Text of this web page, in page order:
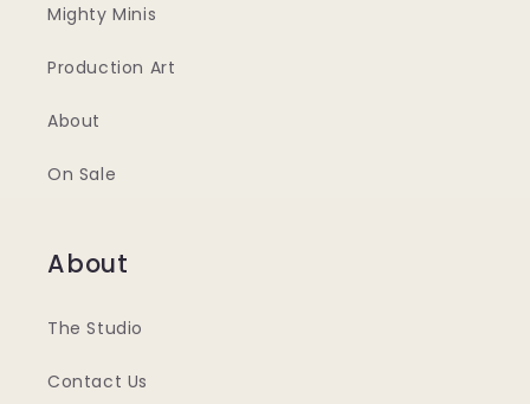
Mighty Minis
Production Art
About
On Sale
About
The Studio
Contact Us